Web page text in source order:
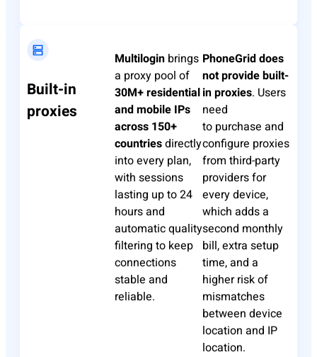
Built-in
proxies
Multilogin brings
a proxy pool of
30M+ residential
and mobile IPs
across 150+
countriesdirectly
into every plan,
with sessions
lasting up to 24
hours and
automatic quality
filtering to keep
connections
stable and
reliable.
PhoneGriddoes
not provide built-
in proxies. Users
need
to purchase and
configure proxies
from third-party
providers for
every device,
which adds a
second monthly
bill, extra setup
time, and a
higher risk of
mismatches
between device
location and IP
location.